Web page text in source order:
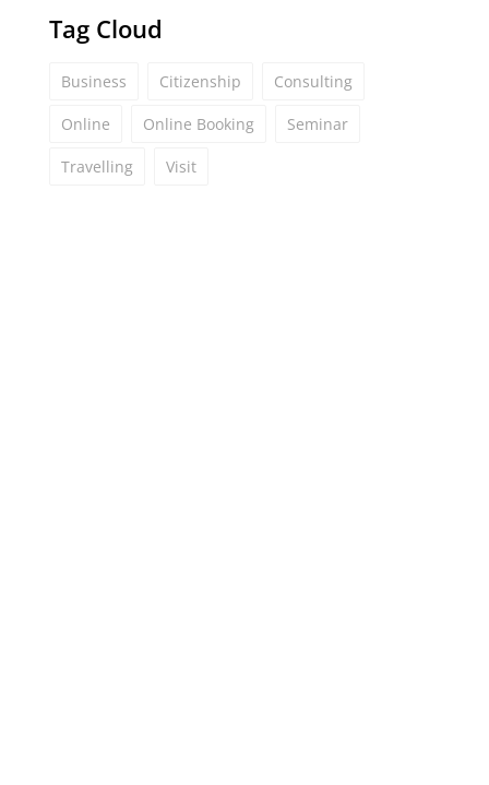
Tag Cloud
Business Citizenship Consulting
Online Online Booking Seminar
Travelling Visit